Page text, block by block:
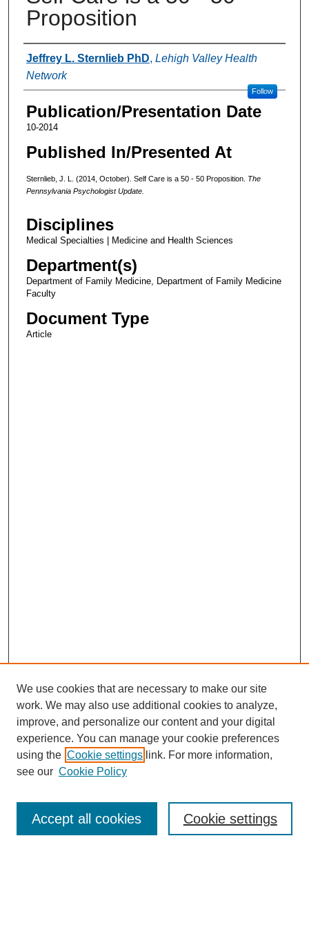
Proposition
Authors
Jeffrey L. Sternlieb PhD, Lehigh Valley Health
Network
Follow
Publication/Presentation Date
10-2014
Published In/Presented At
Sternlieb, J. L. (2014, October). Self Care is a 50 - 50 Proposition. The
Pennsylvania Psychologist Update.
Disciplines
Medical Specialties | Medicine and Health Sciences
Department(s)
Department of Family Medicine, Department of Family Medicine
Faculty
Document Type
Article
Enter search terms:
We use cookies that are necessary to make our site
work. We may also use additional cookies to analyze,
improve, and personalize our content and your digital
experience. You can manage your cookie preferences
using the Cookie settings link. For more information,
see our Cookie Policy
Cookie settings
Accept all cookies